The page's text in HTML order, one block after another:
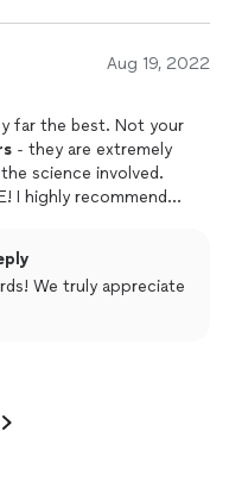
Aug 19, 2022
far the best. Not your
- they are extremely
science involved.
I highly recommend
We truly appreciate